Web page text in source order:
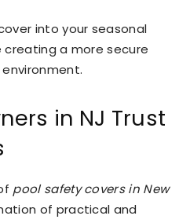
into your seasonal
creating a more secure
in NJ Trust
pool safety covers in New
of practical and